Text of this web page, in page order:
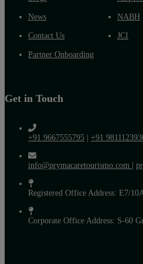
News
Contact Us
Partner Onboarding
NABH
JCI
Get in Touch
+91 9667555795 | +91
info@prymacaretourismo.com |
Registered Office Address: E7/
Corporate Office Address: S-60